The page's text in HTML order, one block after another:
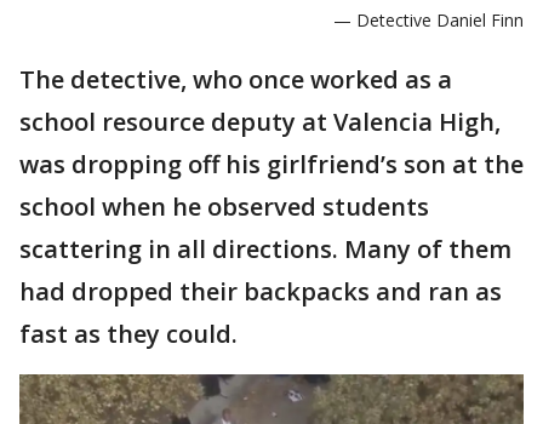
— Detective Daniel Finn
The detective, who once worked as a
school resource deputy at Valencia High,
was dropping off his girlfriend’s son at the
school when he observed students
scattering in all directions. Many of them
had dropped their backpacks and ran as
fast as they could.